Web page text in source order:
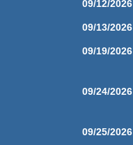
09/12/2026
09/13/2026
09/19/2026
09/24/2026
09/25/2026